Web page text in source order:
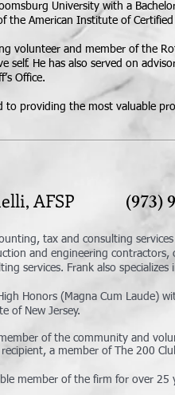
University with a
the American Institute of Certified
volunteer and member of the
self. He has also served on
Office.
to providing the most valuable
AFSP (973)
tax and consulting
and engineering
services. Frank also
Honors (Magna Cum Laude)
of New Jersey.
of the community and
a member of The 200
member of the firm for over 25